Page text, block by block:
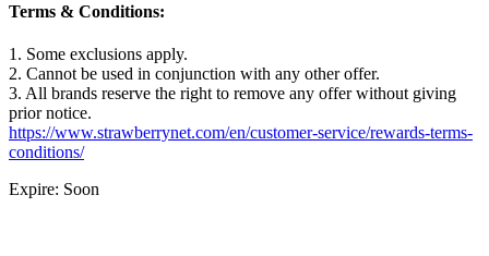
Terms & Conditions:
1. Some exclusions apply.
2. Cannot be used in conjunction with any other offer.
3. All brands reserve the right to remove any offer without giving
prior notice.
https://www.strawberrynet.com/en/customer-service/rewards-terms-
conditions/
Expire: Soon